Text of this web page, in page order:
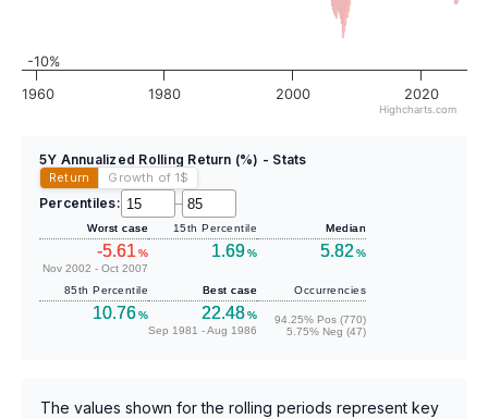
1960 1980 2000 2020
-10%
Highcharts.com
5Y Annualized Rolling Return (%) - Stats
Return Growth of 1$
Percentiles: –
Worst case
-5.61 %
Nov 2002 - Oct 2007
15th Percentile
1.69%
Median
5.82 %
85th Percentile
10.76%
Best case
22.48%
Sep 1981 - Aug 1986
Occurrencies
94.25% Pos (770)
5.75% Neg (47)
The values shown for the rolling periods represent key